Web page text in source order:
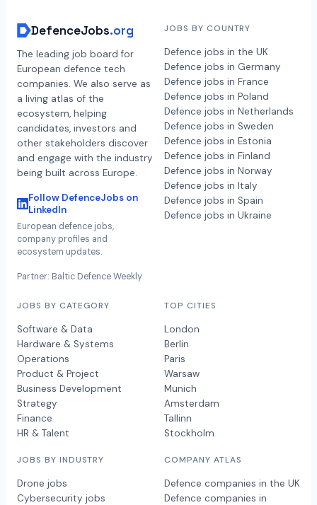
DefenceJobs.org
The leading job board for
European defence tech
companies. We also serve as
a living atlas of the
ecosystem, helping
candidates, investors and
other stakeholders discover
and engage with the industry
being built across Europe.
Follow DefenceJobs on
LinkedIn
European defence jobs,
company profiles and
ecosystem updates.
Partner: Baltic Defence Weekly
JOBS BY COUNTRY
Defence jobs in the UK
Defence jobs in Germany
Defence jobs in France
Defence jobs in Poland
Defence jobs in Netherlands
Defence jobs in Sweden
Defence jobs in Estonia
Defence jobs in Finland
Defence jobs in Norway
Defence jobs in Italy
Defence jobs in Spain
Defence jobs in Ukraine
JOBS BY CATEGORY
Software & Data
Hardware & Systems
Operations
Product & Project
Business Development
Strategy
Finance
HR & Talent
JOBS BY INDUSTRY
Drone jobs
Cybersecurity jobs
TOP CITIES
London
Berlin
Paris
Warsaw
Munich
Amsterdam
Tallinn
Stockholm
COMPANY ATLAS
Defence companies in the UK
Defence companies in